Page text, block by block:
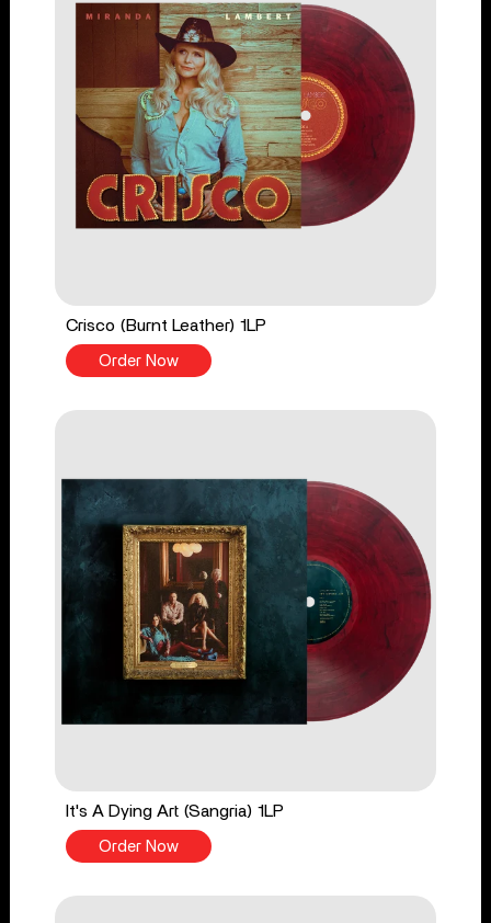
Crisco (Burnt Leather) 1LP
Order Now
It's A Dying Art (Sangria) 1LP
Order Now